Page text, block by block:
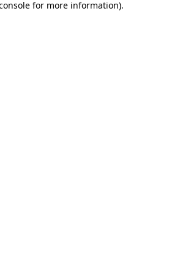
for more information).